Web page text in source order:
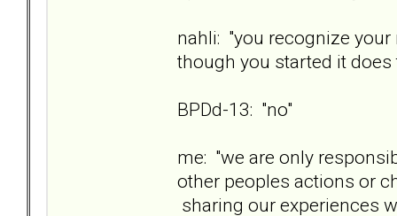
nahli: "you recognize
though you started it
BPDd-13: "no"
me: "we are only
other peoples actions or
sharing our experiences